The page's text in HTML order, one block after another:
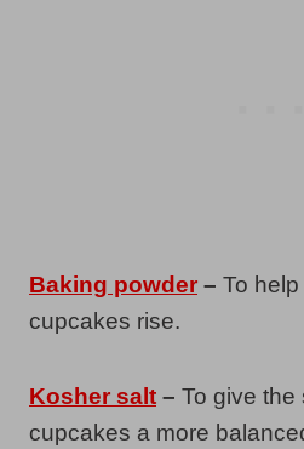
Baking powder – To
cupcakes rise.
Kosher salt – To give the
cupcakes a more